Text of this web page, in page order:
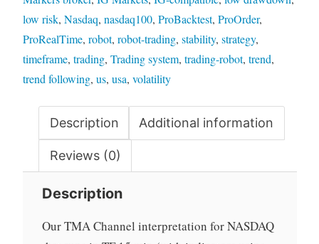
low risk, Nasdaq, nasdaq100, ProBacktest, ProOrder,
ProRealTime, robot, robot-trading, stability, strategy,
timeframe, trading, Trading system, trading-robot, trend,
trend following, us, usa, volatility
Description Additional information
Reviews (0)
Description
Our TMA Channel interpretation for NASDAQ